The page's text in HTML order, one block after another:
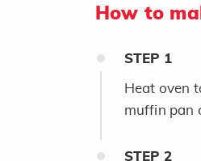
How to
STEP 1
Heat oven
muffin pan
STEP 2